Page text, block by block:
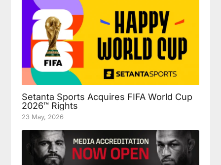
Setanta Sports Acquires FIFA World Cup
2026™ Rights
23 May, 2026